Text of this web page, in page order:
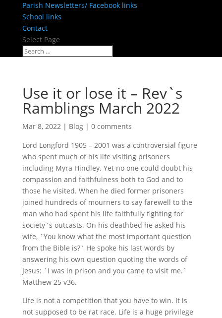
Parish Newsletters/ Facebook links
School links
Contact
Select Page
Use it or lose it – Rev`s
Ramblings March 2022
Mar 8, 2022| Blog| 0 comments
Lord Longford 1905 – 2001 was a controversial figure
who spent much of his life visiting prisoners
including Myra Hindley. Yet no one could doubt his
compassion and faithfulness both to God and to
those he visited. When he died former prisoners
joined hundreds of mourners to say farewell to the
man who had spent his life faithfully fighting for
society`s outcasts. On his deathbed he asked his
wife, `You know what the most important question
from the Bible is?` He spoke his last words by
answering his own question quoting the words of
Jesus: `I was in prison and you came to visit me.`
Matthew 25 v36.
Life is not a competition that you have to win. It is
not supposed to be rat race. Life is a huge privilege